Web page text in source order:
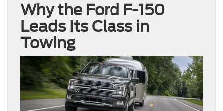
Why the Ford F-150
Leads Its Class in
Towing